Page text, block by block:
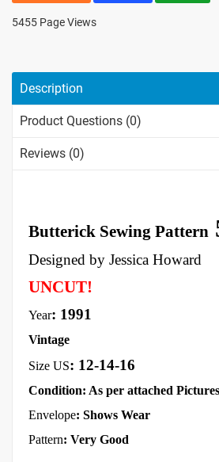
5455 Page Views
Description
Product Questions (0)
Reviews (0)
Butterick Sewing Pattern
Designed by Jessica Howard
UNCUT!
Year: 1991
Vintage
Size US: 12-14-16
Condition: As per attached
Envelope: Shows Wear
Pattern: Very Good